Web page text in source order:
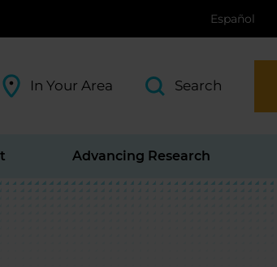
Español
In Your Area Search
Advancing Research